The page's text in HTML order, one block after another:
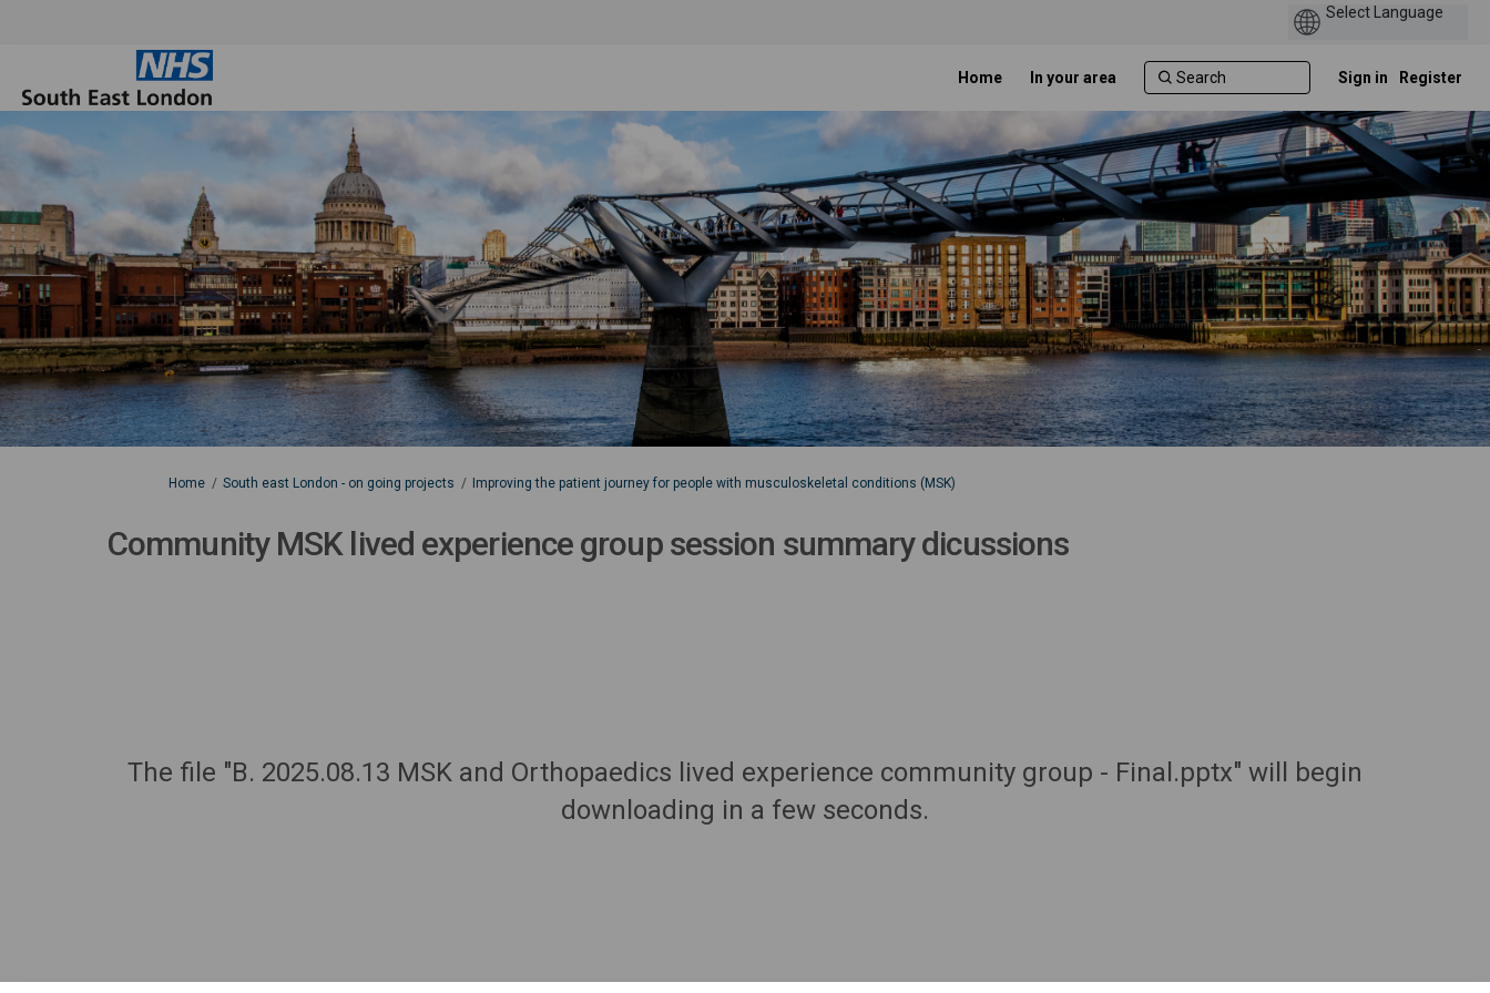
Home In your area Sign in Register
You are here:
Home South east London - on going projects Improving the patient journey for people with musculoskeletal conditions (MSK)
Community MSK lived experience group session summary dicussions
The file "B. 2025.08.13 MSK and Orthopaedics lived experience community group - Final.pptx" will begin
downloading in a few seconds.